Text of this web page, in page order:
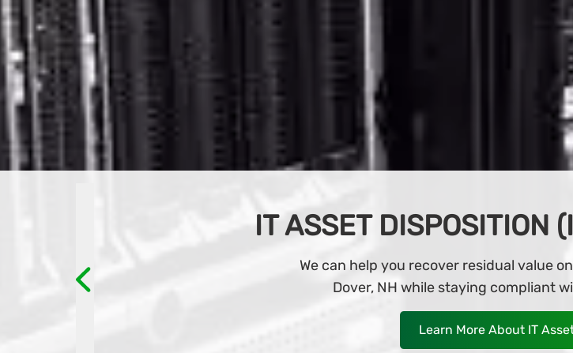
BUY IT
Browse and buy from our wide variety of
and have it deliver to your business in
Shop Now